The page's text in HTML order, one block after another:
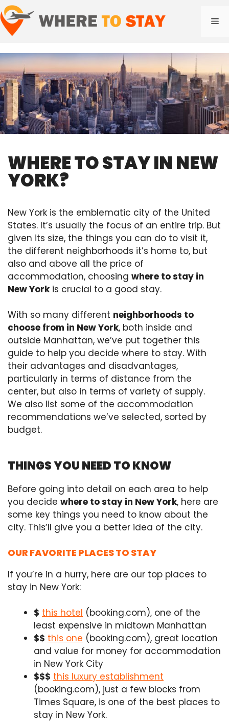
Skip
to
content
WHERE TO STAY IN NEW
YORK?
New York is the emblematic city of the United
States. It’s usually the focus of an entire trip. But
given its size, the things you can do to visit it,
the different neighborhoods it’s home to, but
also and above all the price of
accommodation, choosing where to stay in
New Yorkis crucial to a good stay.
With so many different neighborhoods to
choose from in New York, both inside and
outside Manhattan, we’ve put together this
guide to help you decide where to stay. With
their advantages and disadvantages,
particularly in terms of distance from the
center, but also in terms of variety of supply.
We also list some of the accommodation
recommendations we’ve selected, sorted by
budget.
THINGS YOU NEED TO KNOW
Before going into detail on each area to help
you decide where to stay in New York, here are
some key things you need to know about the
city. This’ll give you a better idea of the city.
OUR FAVORITE PLACES TO STAY
If you’re in a hurry, here are our top places to
stay in New York:
$ this hotel (booking.com), one of the
least expensive in midtown Manhattan
$$ this one (booking.com), great location
and value for money for accommodation
in New York City
$$$ this luxury establishment
(booking.com), just a few blocks from
Times Square, is one of the best places to
stay in New York.